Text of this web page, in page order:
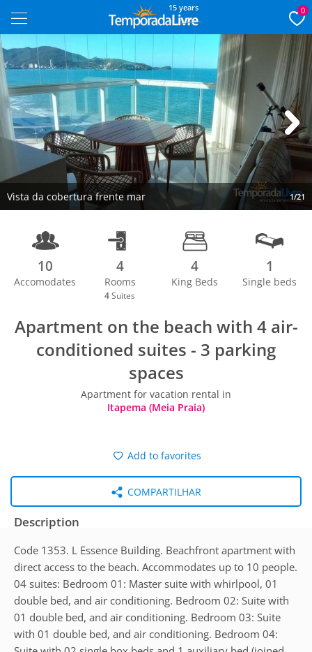
15 years 0
Vista da cobertura frente mar 1/21
Next
10
Accomodates
4
Rooms
4 Suites
4
King Beds
1
Single beds
Apartment on the beach with 4 air-
conditioned suites - 3 parking
spaces
Apartment for vacation rental in
Itapema (Meia Praia)
Add to favorites
COMPARTILHAR
Description
Code 1353. L Essence Building. Beachfront apartment with
direct access to the beach. Accommodates up to 10 people.
04 suites: Bedroom 01: Master suite with whirlpool, 01
double bed, and air conditioning. Bedroom 02: Suite with
01 double bed, and air conditioning. Bedroom 03: Suite
with 01 double bed, and air conditioning. Bedroom 04: